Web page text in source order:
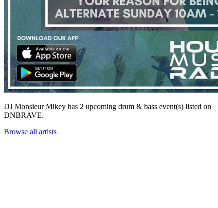
DJ Monsieur Mikey has 2 upcoming drum & bass event(s) listed on
DNBRAVE.
Browse all artists